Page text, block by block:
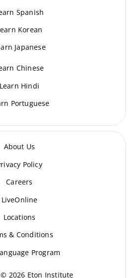
Spanish
Korean
Japanese
Chinese
Learn Hindi
Portuguese
About Us
Policy
Careers
LiveOnline
Locations
& Conditions
Program
2026 Eton Institute